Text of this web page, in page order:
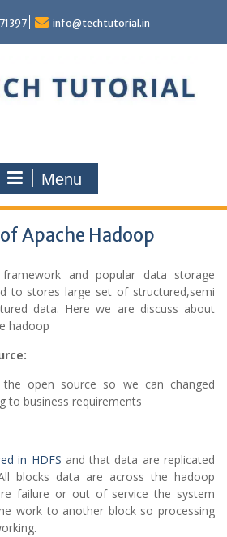
info@techtutorial.in
Menu
Apache Hadoop
and popular data storage
to stores large set of structured,semi
data. Here we are discuss about
hadoop
open source so we can changed
to business requirements
in HDFS and that data are replicated
blocks data are across the hadoop
failure or out of service the system
work to another block so processing